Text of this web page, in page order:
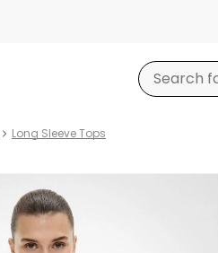
Long Sleeve Tops